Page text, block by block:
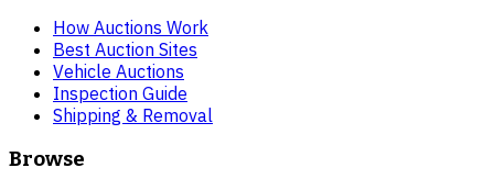
How Auctions Work
Best Auction Sites
Vehicle Auctions
Inspection Guide
Shipping & Removal
Browse